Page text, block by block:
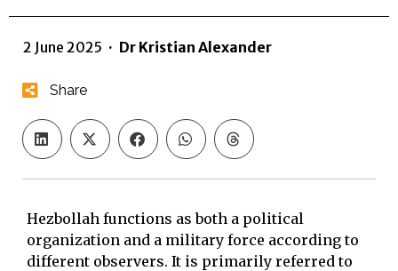
2 June 2025 · Dr Kristian Alexander
Share
Hezbollah functions as both a political
organization and a military force according to
different observers. It is primarily referred to